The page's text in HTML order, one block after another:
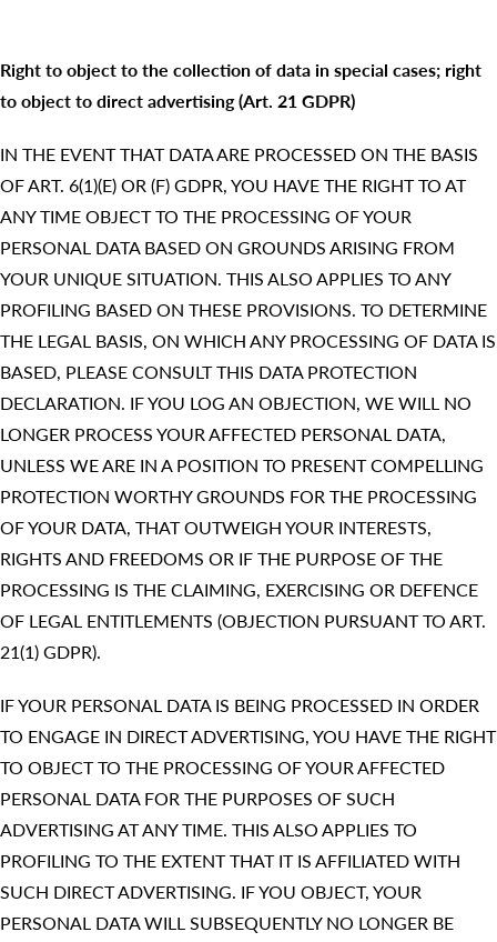
Right to object to the collection of data in special cases; right
to object to direct advertising (Art. 21 GDPR)
IN THE EVENT THAT DATA ARE PROCESSED ON THE BASIS
OF ART. 6(1)(E) OR (F) GDPR, YOU HAVE THE RIGHT TO AT
ANY TIME OBJECT TO THE PROCESSING OF YOUR
PERSONAL DATA BASED ON GROUNDS ARISING FROM
YOUR UNIQUE SITUATION. THIS ALSO APPLIES TO ANY
PROFILING BASED ON THESE PROVISIONS. TO DETERMINE
THE LEGAL BASIS, ON WHICH ANY PROCESSING OF DATA IS
BASED, PLEASE CONSULT THIS DATA PROTECTION
DECLARATION. IF YOU LOG AN OBJECTION, WE WILL NO
LONGER PROCESS YOUR AFFECTED PERSONAL DATA,
UNLESS WE ARE IN A POSITION TO PRESENT COMPELLING
PROTECTION WORTHY GROUNDS FOR THE PROCESSING
OF YOUR DATA, THAT OUTWEIGH YOUR INTERESTS,
RIGHTS AND FREEDOMS OR IF THE PURPOSE OF THE
PROCESSING IS THE CLAIMING, EXERCISING OR DEFENCE
OF LEGAL ENTITLEMENTS (OBJECTION PURSUANT TO ART.
21(1) GDPR).
IF YOUR PERSONAL DATA IS BEING PROCESSED IN ORDER
TO ENGAGE IN DIRECT ADVERTISING, YOU HAVE THE RIGHT
TO OBJECT TO THE PROCESSING OF YOUR AFFECTED
PERSONAL DATA FOR THE PURPOSES OF SUCH
ADVERTISING AT ANY TIME. THIS ALSO APPLIES TO
PROFILING TO THE EXTENT THAT IT IS AFFILIATED WITH
SUCH DIRECT ADVERTISING. IF YOU OBJECT, YOUR
PERSONAL DATA WILL SUBSEQUENTLY NO LONGER BE